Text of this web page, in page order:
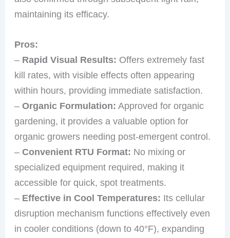
maintaining its efficacy.
Pros:
– Rapid Visual Results: Offers extremely fast
kill rates, with visible effects often appearing
within hours, providing immediate satisfaction.
–Organic Formulation: Approved for organic
gardening, it provides a valuable option for
organic growers needing post-emergent control.
–Convenient RTU Format: No mixing or
specialized equipment required, making it
accessible for quick, spot treatments.
– Effective in Cool Temperatures: Its cellular
disruption mechanism functions effectively even
in cooler conditions (down to 40°F), expanding